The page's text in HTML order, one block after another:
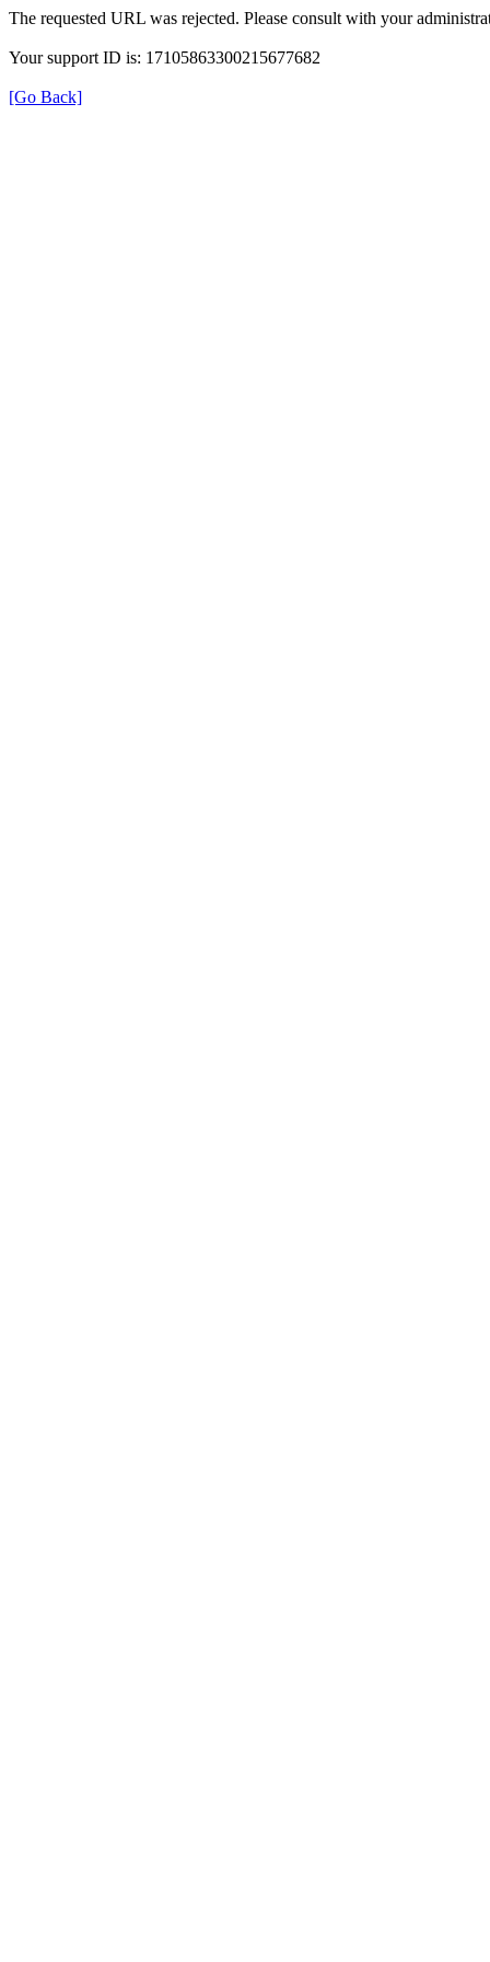
The requested URL was rejected. Please consult with your
Your support ID is: 17105863300215677682
[Go Back]